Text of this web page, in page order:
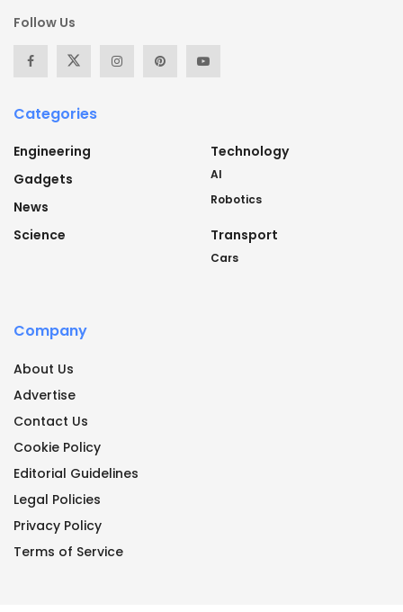
Follow Us
Categories
Engineering
Gadgets
News
Science
Technology
AI
Robotics
Transport
Cars
Company
About Us
Advertise
Contact Us
Cookie Policy
Editorial Guidelines
Legal Policies
Privacy Policy
Terms of Service